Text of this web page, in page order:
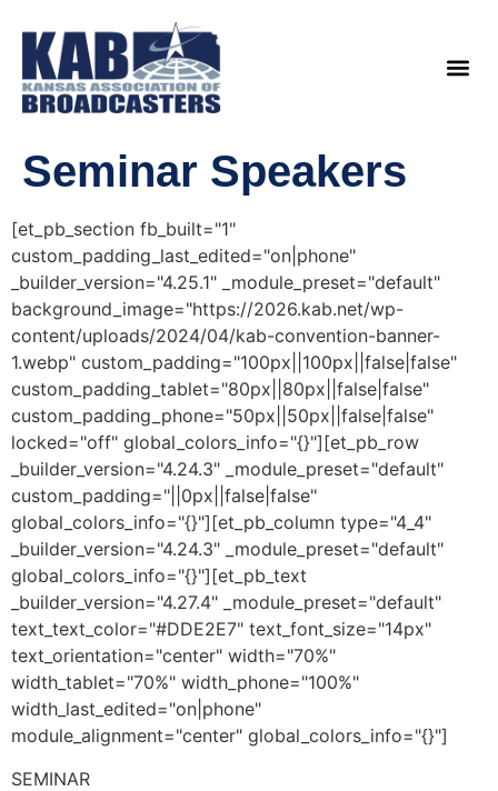
Seminar Speakers
[et_pb_section fb_built="1"
custom_padding_last_edited="on|phone"
_builder_version="4.25.1" _module_preset="default"
background_image="https://2026.kab.net/wp-
content/uploads/2024/04/kab-convention-banner-
1.webp" custom_padding="100px||100px||false|false"
custom_padding_tablet="80px||80px||false|false"
custom_padding_phone="50px||50px||false|false"
locked="off" global_colors_info="{}"][et_pb_row
_builder_version="4.24.3" _module_preset="default"
custom_padding="||0px||false|false"
global_colors_info="{}"][et_pb_column type="4_4"
_builder_version="4.24.3" _module_preset="default"
global_colors_info="{}"][et_pb_text
_builder_version="4.27.4" _module_preset="default"
text_text_color="#DDE2E7" text_font_size="14px"
text_orientation="center" width="70%"
width_tablet="70%" width_phone="100%"
width_last_edited="on|phone"
module_alignment="center" global_colors_info="{}"]
SEMINAR